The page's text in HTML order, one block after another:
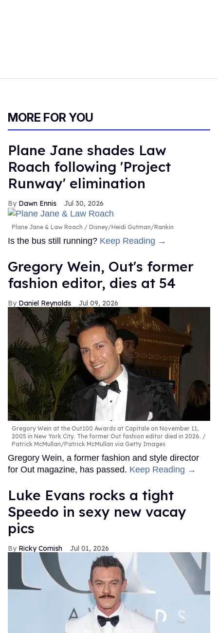
MORE FOR YOU
Plane Jane shades Law
Roach following 'Project
Runway' elimination
Dawn Ennis Jul 30, 2026
Plane Jane & Law Roach Disney/Heidi Gutman/Rankin
Is the bus still running? Keep Reading →
Gregory Wein, Out's former
fashion editor, dies at 54
Daniel Reynolds Jul 09, 2026
Gregory Wein at the Out100 Awards at Capitale on November 11,
2005 in New York City. The former Out fashion editor died in 2026.
Patrick McMullan/Patrick McMullan via Getty Images
Gregory Wein, a former fashion and style director
for Out magazine, has passed. Keep Reading →
Luke Evans rocks a tight
Speedo in sexy new vacay
pics
Ricky Cornish Jul 01, 2026